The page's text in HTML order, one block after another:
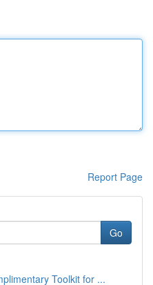
Report Page
Go
Toolkit for ...